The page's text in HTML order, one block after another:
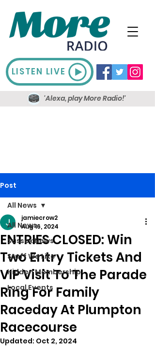
LISTEN LIVE
'Alexa, play More Radio!'
Post
All News
Sussex News
Stuff We Like
Hidden Membership
Local Events
All News
ENTRIES CLOSED: Win
Two Entry Tickets And
VIP Visit To The Parade
Ring For Family
Raceday At Plumpton
Racecourse
jamiecrow2
Aug 16, 2024
Updated: Oct 2, 2024